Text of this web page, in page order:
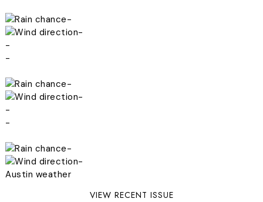
-
-
-
-
-
-
-
-
-
-
Austin weather
VIEW RECENT ISSUE